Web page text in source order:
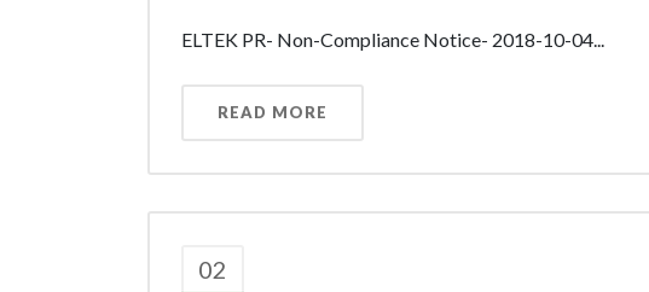
ELTEK PR- Non-Compliance Notice- 2018-10-04...
READ MORE
02